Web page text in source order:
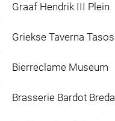
Graaf Hendrik III Plein
Griekse Taverna Tasos
Bierreclame Museum
Brasserie Bardot Breda